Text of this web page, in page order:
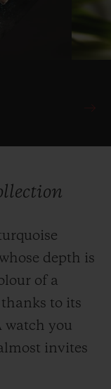
depth is
of a
to its
watch you
invites